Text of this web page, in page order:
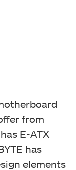
the box wide
from
E-ATX
has
elements